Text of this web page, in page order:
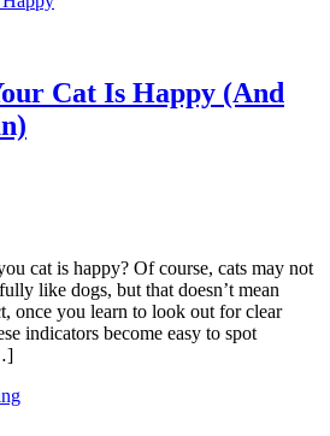
Cat Is Happy (And
cat is happy? Of course, cats may not
like dogs, but that doesn’t mean
once you learn to look out for clear
indicators become easy to spot